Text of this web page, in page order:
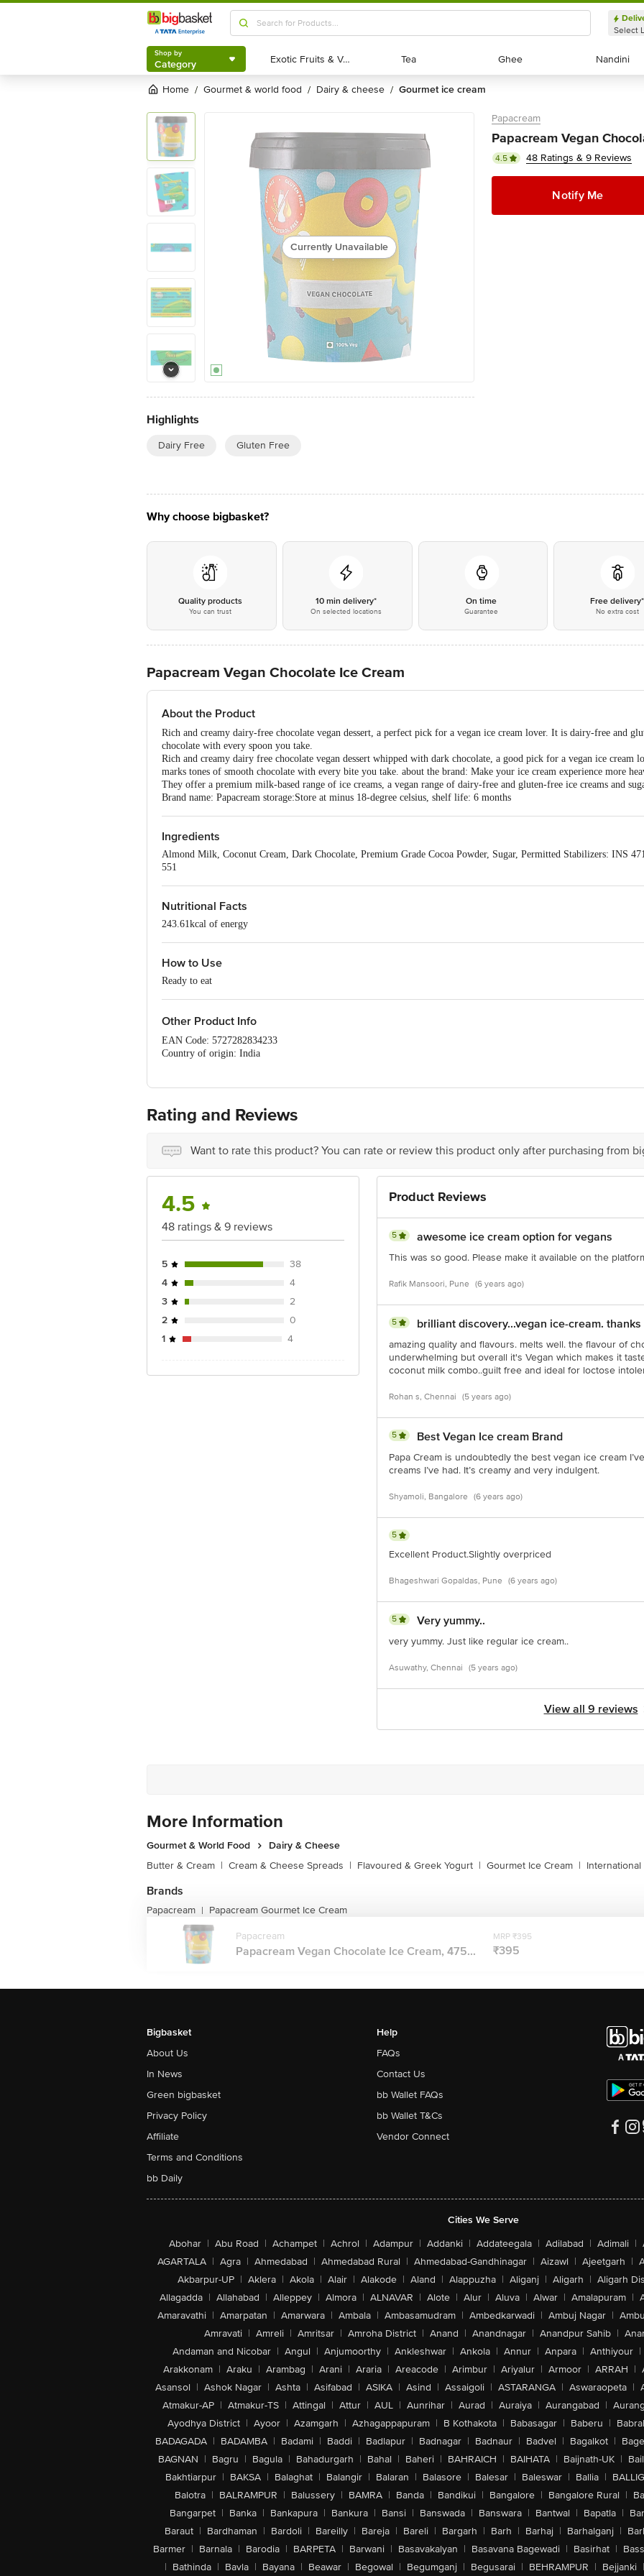
Shop by
Category
Select
Shop by
Category Exotic Fruits & Veggies
Exotic Fruits & Veggies Tea
Tea Ghee
Ghee Nandini
Nandini
Home / gourmet & world food / dairy & cheese / gourmet ice cream
Currently Unavailable
Highlights
Dairy Free Gluten Free
Papacream
Papacream Vegan
4.5 48 Ratings & 9 Reviews
Notify Me
Why choose bigbasket?
Quality products
You can trust
10 min delivery*
On selected locations
On time
Guarantee
Free delivery*
No extra cost
Papacream Vegan Chocolate Ice Cream
About the Product
Rich and creamy dairy-free chocolate vegan dessert, a perfect pick for a vegan ice cream lover. It is dairy-free and
chocolate with every spoon you take.
Rich and creamy dairy free chocolate vegan dessert whipped with dark chocolate, a good pick for a vegan ice cream
marks tones of smooth chocolate with every bite you take. about the brand: Make your ice cream experience more
They offer a premium milk-based range of ice creams, a vegan range of dairy-free and gluten-free ice creams and
Brand name: Papacream storage:Store at minus 18-degree celsius, shelf life: 6 months
Ingredients
Almond Milk, Coconut Cream, Dark Chocolate, Premium Grade Cocoa Powder, Sugar, Permitted Stabilizers: INS
551
Nutritional Facts
243.61kcal of energy
How to Use
Ready to eat
Other Product Info
EAN Code: 5727282834233
Country of origin: India
Best before 04-11-2026
For Queries/Feedback/Complaints, Contact our Customer Care Executive at: Phone: 1860 123 1000 | Address:
Rating and Reviews
Want to rate this product? You can rate or review this product only after purchasing from
4.5
48 ratings & 9 reviews
5
38
4
4
3
2
2
0
1
4
Product Reviews
5 awesome ice cream option for vegans
This was so good. Please make it available on the
Rafik Mansoori, Pune (6 years ago)
5 brilliant discovery...vegan ice-cream. thanks
amazing quality and flavours. melts well. the flavour of
underwhelming but overall it's Vegan which makes it
coconut milk combo..guilt free and ideal for loctose
Rohan s, Chennai (5 years ago)
5 Best Vegan Ice cream Brand
Papa Cream is undoubtedly the best vegan ice cream
creams I’ve had. It’s creamy and very indulgent.
Shyamoli, Bangalore (6 years ago)
5
Excellent Product.Slightly overpriced
Bhageshwari Gopaldas, Pune (6 years ago)
5 Very yummy..
very yummy. Just like regular ice cream..
Asuwathy, Chennai (5 years ago)
View all 9 reviews
More Information
Gourmet & World Food
Dairy & Cheese
Butter & Cream | Cream & Cheese Spreads | Flavoured & Greek Yogurt | Gourmet Ice Cream |
Brands
Papacream | Papacream Gourmet Ice Cream
Papacream
Papacream Vegan Chocolate Ice Cream, 475...
MRP ₹395
₹395
Bigbasket
About Us
In News
Green bigbasket
Privacy Policy
Affiliate
Terms and Conditions
bb Daily
Help
FAQs
Contact Us
bb Wallet FAQs
bb Wallet T&Cs
Vendor Connect
Cities We Serve
Abohar | Abu Road | Achampet | Achrol | Adampur | Addanki | Addateegala | Adilabad | Adimali |
AGARTALA | Agra | Ahmedabad | Ahmedabad Rural | Ahmedabad-Gandhinagar | Aizawl | Ajeetgarh |
Akbarpur-UP | Aklera | Akola | Alair | Alakode | Aland | Alappuzha | Aliganj | Aligarh | Aligarh
Allagadda | Allahabad | Alleppey | Almora | ALNAVAR | Alote | Alur | Aluva | Alwar | Amalapuram |
Amaravathi | Amarpatan | Amarwara | Ambala | Ambasamudram | Ambedkarwadi | Ambuj Nagar |
Amravati | Amreli | Amritsar | Amroha District | Anand | Anandnagar | Anandpur Sahib |
Andaman and Nicobar | Angul | Anjumoorthy | Ankleshwar | Ankola | Annur | Anpara | Anthiyour |
Arakkonam | Araku | Arambag | Arani | Araria | Areacode | Arimbur | Ariyalur | Armoor | ARRAH |
Asansol | Ashok Nagar | Ashta | Asifabad | ASIKA | Asind | Assaigoli | ASTARANGA | Aswaraopeta |
Atmakur-AP | Atmakur-TS | Attingal | Attur | AUL | Aunrihar | Aurad | Auraiya | Aurangabad |
Ayodhya District | Ayoor | Azamgarh | Azhagappapuram | B Kothakota | Babasagar | Baberu |
BADAGADA | BADAMBA | Badami | Baddi | Badlapur | Badnagar | Badnaur | Badvel | Bagalkot |
BAGNAN | Bagru | Bagula | Bahadurgarh | Bahal | Baheri | BAHRAICH | BAIHATA | Baijnath-UK |
Bakhtiarpur | BAKSA | Balaghat | Balangir | Balaran | Balasore | Balesar | Baleswar | Ballia |
Balotra | BALRAMPUR | Balussery | BAMRA | Banda | Bandikui | Bangalore | Bangalore Rural |
Bangarpet | Banka | Bankapura | Bankura | Bansi | Banswada | Banswara | Bantwal | Bapatla |
Baraut | Bardhaman | Bardoli | Bareilly | Bareja | Bareli | Bargarh | Barh | Barhaj | Barhalganj |
Barmer | Barnala | Barodia | BARPETA | Barwani | Basavakalyan | Basavana Bagewadi | Basirhat |
| Bathinda | Bavla | Bayana | Beawar | Begowal | Begumganj | Begusarai | BEHRAMPUR | Bejjanki |